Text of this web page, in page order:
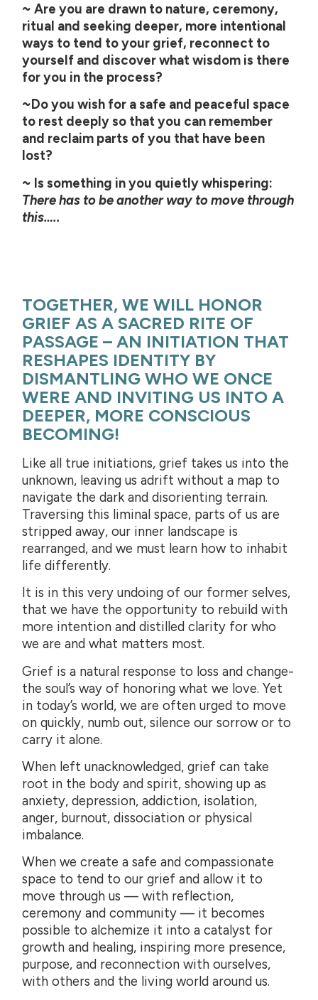
~ Are you are drawn to nature, ceremony,
ritual and seeking deeper, more intentional
ways to tend to your grief, reconnect to
yourself and discover what wisdom is there
for you in the process?
~Do you wish for a safe and peaceful space
to rest deeply so that you can remember
and reclaim parts of you that have been
lost?
~ Is something in you quietly whispering:
There has to be another way to move through
this…..
TOGETHER, WE WILL HONOR
GRIEF AS A SACRED RITE OF
PASSAGE – AN INITIATION THAT
RESHAPES IDENTITY BY
DISMANTLING WHO WE ONCE
WERE AND INVITING US INTO A
DEEPER, MORE CONSCIOUS
BECOMING!
Like all true initiations, grief takes us into the
unknown, leaving us adrift without a map to
navigate the dark and disorienting terrain.
Traversing this liminal space, parts of us are
stripped away, our inner landscape is
rearranged, and we must learn how to inhabit
life differently.
It is in this very undoing of our former selves,
that we have the opportunity to rebuild with
more intention and distilled clarity for who
we are and what matters most.
Grief is a natural response to loss and change-
the soul’s way of honoring what we love. Yet
in today’s world, we are often urged to move
on quickly, numb out, silence our sorrow or to
carry it alone.
When left unacknowledged, grief can take
root in the body and spirit, showing up as
anxiety, depression, addiction, isolation,
anger, burnout, dissociation or physical
imbalance.
When we create a safe and compassionate
space to tend to our grief and allow it to
move through us — with reflection,
ceremony and community — it becomes
possible to alchemize it into a catalyst for
growth and healing, inspiring more presence,
purpose, and reconnection with ourselves,
with others and the living world around us.